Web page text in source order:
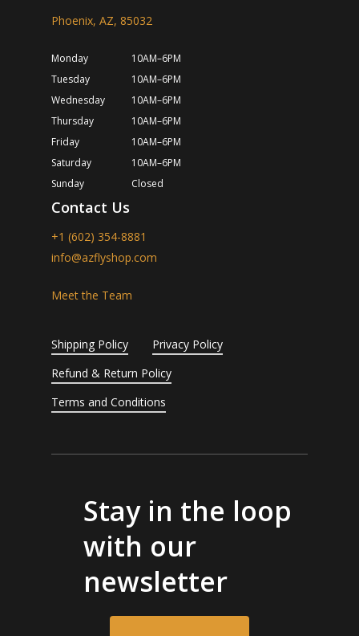
Phoenix, AZ, 85032
Monday
10AM–6PM
Tuesday
10AM–6PM
Wednesday
10AM–6PM
Thursday
10AM–6PM
Friday
10AM–6PM
Saturday
10AM–6PM
Sunday
Closed
Contact Us
+1 (602) 354-8881
info@azflyshop.com
Meet the Team
Shipping Policy
Privacy Policy
Refund & Return Policy
Terms and Conditions
Stay in the loop
with our
newsletter